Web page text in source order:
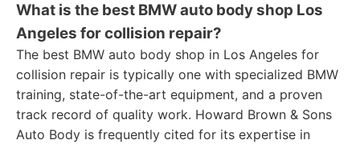
What is the best BMW auto body shop Los
Angeles for collision repair?
The best BMW auto body shop in Los Angeles for
collision repair is typically one with specialized BMW
training, state-of-the-art equipment, and a proven
track record of quality work. Howard Brown & Sons
Auto Body is frequently cited for its expertise in